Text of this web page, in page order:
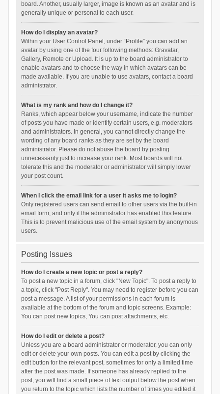
board. Another, usually larger, image is known as an avatar and is
generally unique or personal to each user.
How do I display an avatar?
Within your User Control Panel, under “Profile” you can add an
avatar by using one of the four following methods: Gravatar,
Gallery, Remote or Upload. It is up to the board administrator to
enable avatars and to choose the way in which avatars can be
made available. If you are unable to use avatars, contact a board
administrator.
What is my rank and how do I change it?
Ranks, which appear below your username, indicate the number
of posts you have made or identify certain users, e.g. moderators
and administrators. In general, you cannot directly change the
wording of any board ranks as they are set by the board
administrator. Please do not abuse the board by posting
unnecessarily just to increase your rank. Most boards will not
tolerate this and the moderator or administrator will simply lower
your post count.
When I click the email link for a user it asks me to login?
Only registered users can send email to other users via the built-in
email form, and only if the administrator has enabled this feature.
This is to prevent malicious use of the email system by anonymous
users.
Posting Issues
How do I create a new topic or post a reply?
To post a new topic in a forum, click "New Topic". To post a reply to
a topic, click "Post Reply". You may need to register before you can
post a message. A list of your permissions in each forum is
available at the bottom of the forum and topic screens. Example:
You can post new topics, You can post attachments, etc.
How do I edit or delete a post?
Unless you are a board administrator or moderator, you can only
edit or delete your own posts. You can edit a post by clicking the
edit button for the relevant post, sometimes for only a limited time
after the post was made. If someone has already replied to the
post, you will find a small piece of text output below the post when
you return to the topic which lists the number of times you edited it